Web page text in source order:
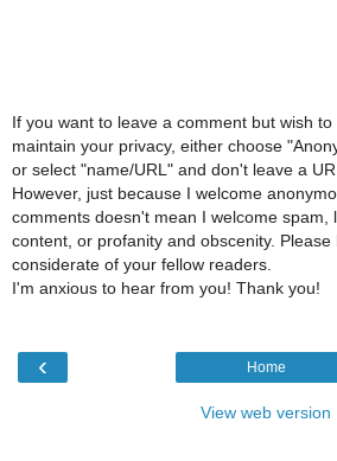
If you want to leave a comment but wish to
maintain your privacy, either choose
or select "name/URL" and don't leave a
However, just because I welcome
comments doesn't mean I welcome spam,
content, or profanity and obscenity. Please
considerate of your fellow readers.
I'm anxious to hear from you! Thank you!
‹ Home
View web version